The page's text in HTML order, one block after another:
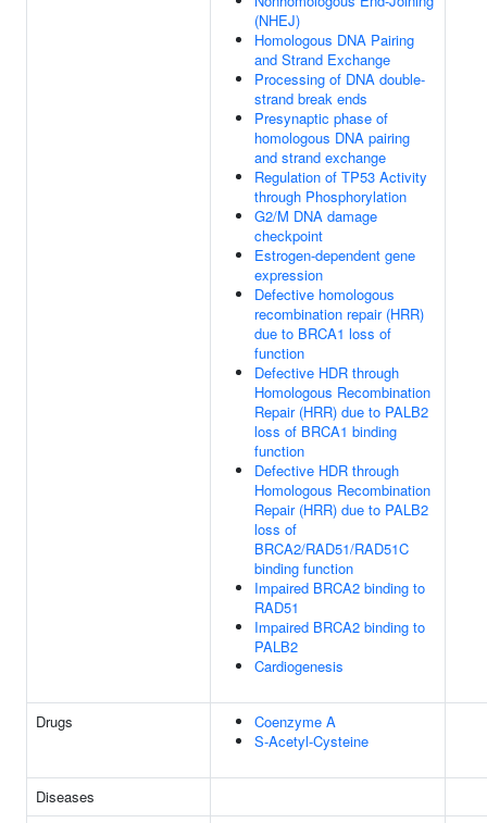
(NHEJ)
Homologous DNA Pairing
and Strand Exchange
Processing of DNA double-
strand break ends
Presynaptic phase of
homologous DNA pairing
and strand exchange
Regulation of TP53 Activity
through Phosphorylation
G2/M DNA damage
checkpoint
Estrogen-dependent gene
expression
Defective homologous
recombination repair (HRR)
due to BRCA1 loss of
function
Defective HDR through
Homologous Recombination
Repair (HRR) due to PALB2
loss of BRCA1 binding
function
Defective HDR through
Homologous Recombination
Repair (HRR) due to PALB2
loss of
BRCA2/RAD51/RAD51C
binding function
Impaired BRCA2 binding to
RAD51
Impaired BRCA2 binding to
PALB2
Cardiogenesis
Drugs
Coenzyme A
S-Acetyl-Cysteine
Diseases